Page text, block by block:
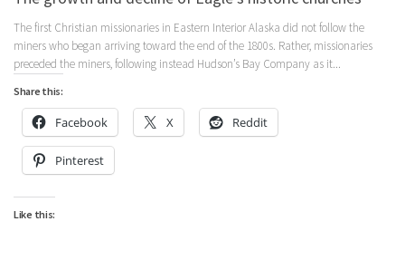
The first Christian missionaries in Eastern Interior Alaska did not follow the
miners who began arriving toward the end of the 1800s. Rather, missionaries
preceded the miners, following instead Hudson’s Bay Company as it...
Share this:
Facebook X Reddit
Pinterest
Like this: